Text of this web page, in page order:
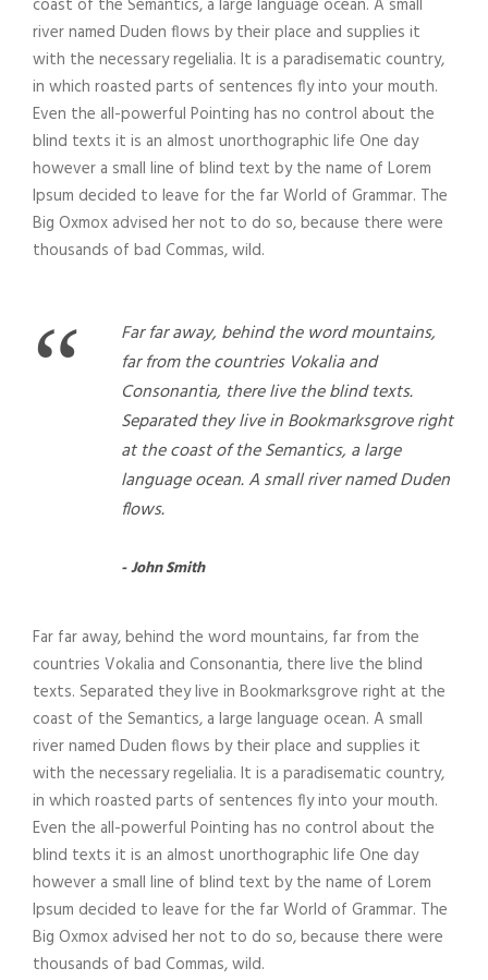
coast of the Semantics, a large language ocean. A small
river named Duden flows by their place and supplies it
with the necessary regelialia. It is a paradisematic country,
in which roasted parts of sentences fly into your mouth.
Even the all-powerful Pointing has no control about the
blind texts it is an almost unorthographic life One day
however a small line of blind text by the name of Lorem
Ipsum decided to leave for the far World of Grammar. The
Big Oxmox advised her not to do so, because there were
thousands of bad Commas, wild.
“
Far far away, behind the word mountains,
far from the countries Vokalia and
Consonantia, there live the blind texts.
Separated they live in Bookmarksgrove right
at the coast of the Semantics, a large
language ocean. A small river named Duden
flows.
John Smith
Far far away, behind the word mountains, far from the
countries Vokalia and Consonantia, there live the blind
texts. Separated they live in Bookmarksgrove right at the
coast of the Semantics, a large language ocean. A small
river named Duden flows by their place and supplies it
with the necessary regelialia. It is a paradisematic country,
in which roasted parts of sentences fly into your mouth.
Even the all-powerful Pointing has no control about the
blind texts it is an almost unorthographic life One day
however a small line of blind text by the name of Lorem
Ipsum decided to leave for the far World of Grammar. The
Big Oxmox advised her not to do so, because there were
thousands of bad Commas, wild.